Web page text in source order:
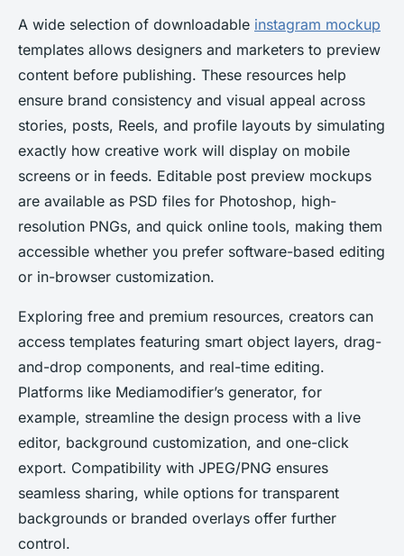
A wide selection of downloadable instagram mockup
templates allows designers and marketers to preview
content before publishing. These resources help
ensure brand consistency and visual appeal across
stories, posts, Reels, and profile layouts by simulating
exactly how creative work will display on mobile
screens or in feeds. Editable post preview mockups
are available as PSD files for Photoshop, high-
resolution PNGs, and quick online tools, making them
accessible whether you prefer software-based editing
or in-browser customization.
Exploring free and premium resources, creators can
access templates featuring smart object layers, drag-
and-drop components, and real-time editing.
Platforms like Mediamodifier’s generator, for
example, streamline the design process with a live
editor, background customization, and one-click
export. Compatibility with JPEG/PNG ensures
seamless sharing, while options for transparent
backgrounds or branded overlays offer further
control.